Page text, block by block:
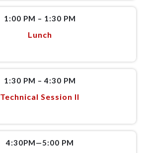
1:00 PM – 1:30 PM
Lunch
1:30 PM – 4:30 PM
Technical Session II
4:30PM—5:00 PM